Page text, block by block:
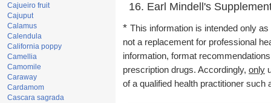
Cajueiro fruit
Cajuput
Calamus
Calendula
California poppy
Camellia
Camomile
Caraway
Cardamom
Cascara sagrada
Earl Mindell's
* This information is intended only
not a replacement for professional
information, format
prescription drugs. Accordingly, only
of a qualified health practitioner such